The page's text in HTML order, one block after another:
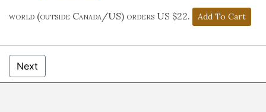
world (outside Canada/US) orders US $22.
Next